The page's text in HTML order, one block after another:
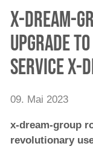
x-dream-
upgrade
Service x-
09. Mai 2023
x-dream-group
revolutionary